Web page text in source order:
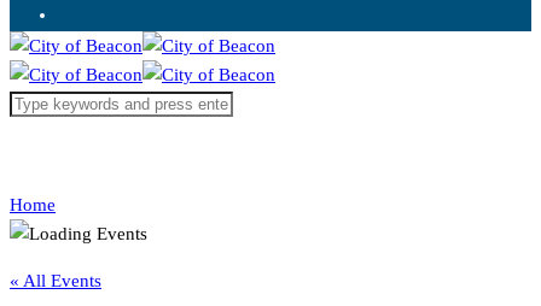
Request for Service
Home
« All Events